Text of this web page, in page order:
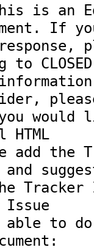
This is
If
would
add the
Tracker
Issue
to do